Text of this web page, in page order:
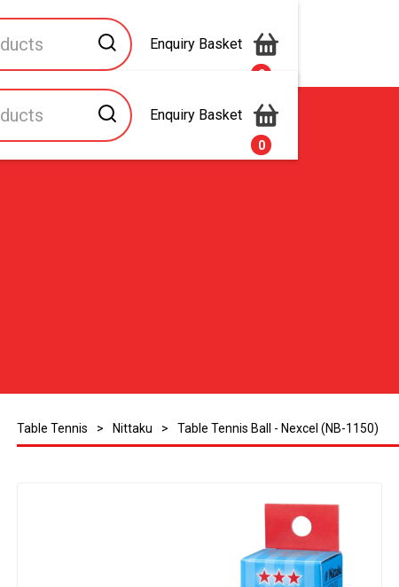
Enquiry Basket
0
Enquiry Basket
0
Us Contact Us
Table Tennis > Nittaku > Table Tennis Ball - Nexcel (NB-1150)